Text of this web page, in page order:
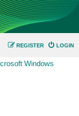
LOGIN
REGISTER
Windows